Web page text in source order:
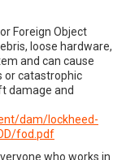
Foreign Object
loose hardware,
and can cause
or catastrophic
damage and
dam/lockheed-
fod.pdf
who works in